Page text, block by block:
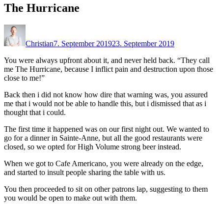
The Hurricane
Christian7. September 201923. September 2019
You were always upfront about it, and never held back. “They call
me The Hurricane, because I inflict pain and destruction upon those
close to me!”
Back then i did not know how dire that warning was, you assured
me that i would not be able to handle this, but i dismissed that as i
thought that i could.
The first time it happened was on our first night out. We wanted to
go for a dinner in Sainte-Anne, but all the good restaurants were
closed, so we opted for High Volume strong beer instead.
When we got to Cafe Americano, you were already on the edge,
and started to insult people sharing the table with us.
You then proceeded to sit on other patrons lap, suggesting to them
you would be open to make out with them.